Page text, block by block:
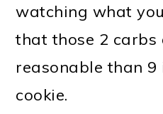
watching what
that those 2 carbs
reasonable than 9
cookie.